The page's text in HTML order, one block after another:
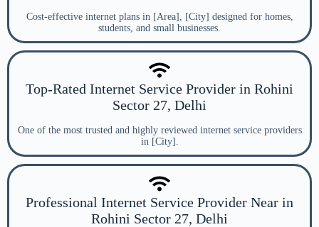
Cost-effective internet plans in [Area], [City] designed for homes,
students, and small businesses.
Top-Rated Internet Service Provider in Rohini
Sector 27, Delhi
One of the most trusted and highly reviewed internet service providers
in [City].
Professional Internet Service Provider Near in
Rohini Sector 27, Delhi